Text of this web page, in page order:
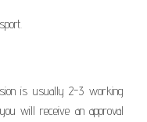
is usually 2-3 working
will receive an approval